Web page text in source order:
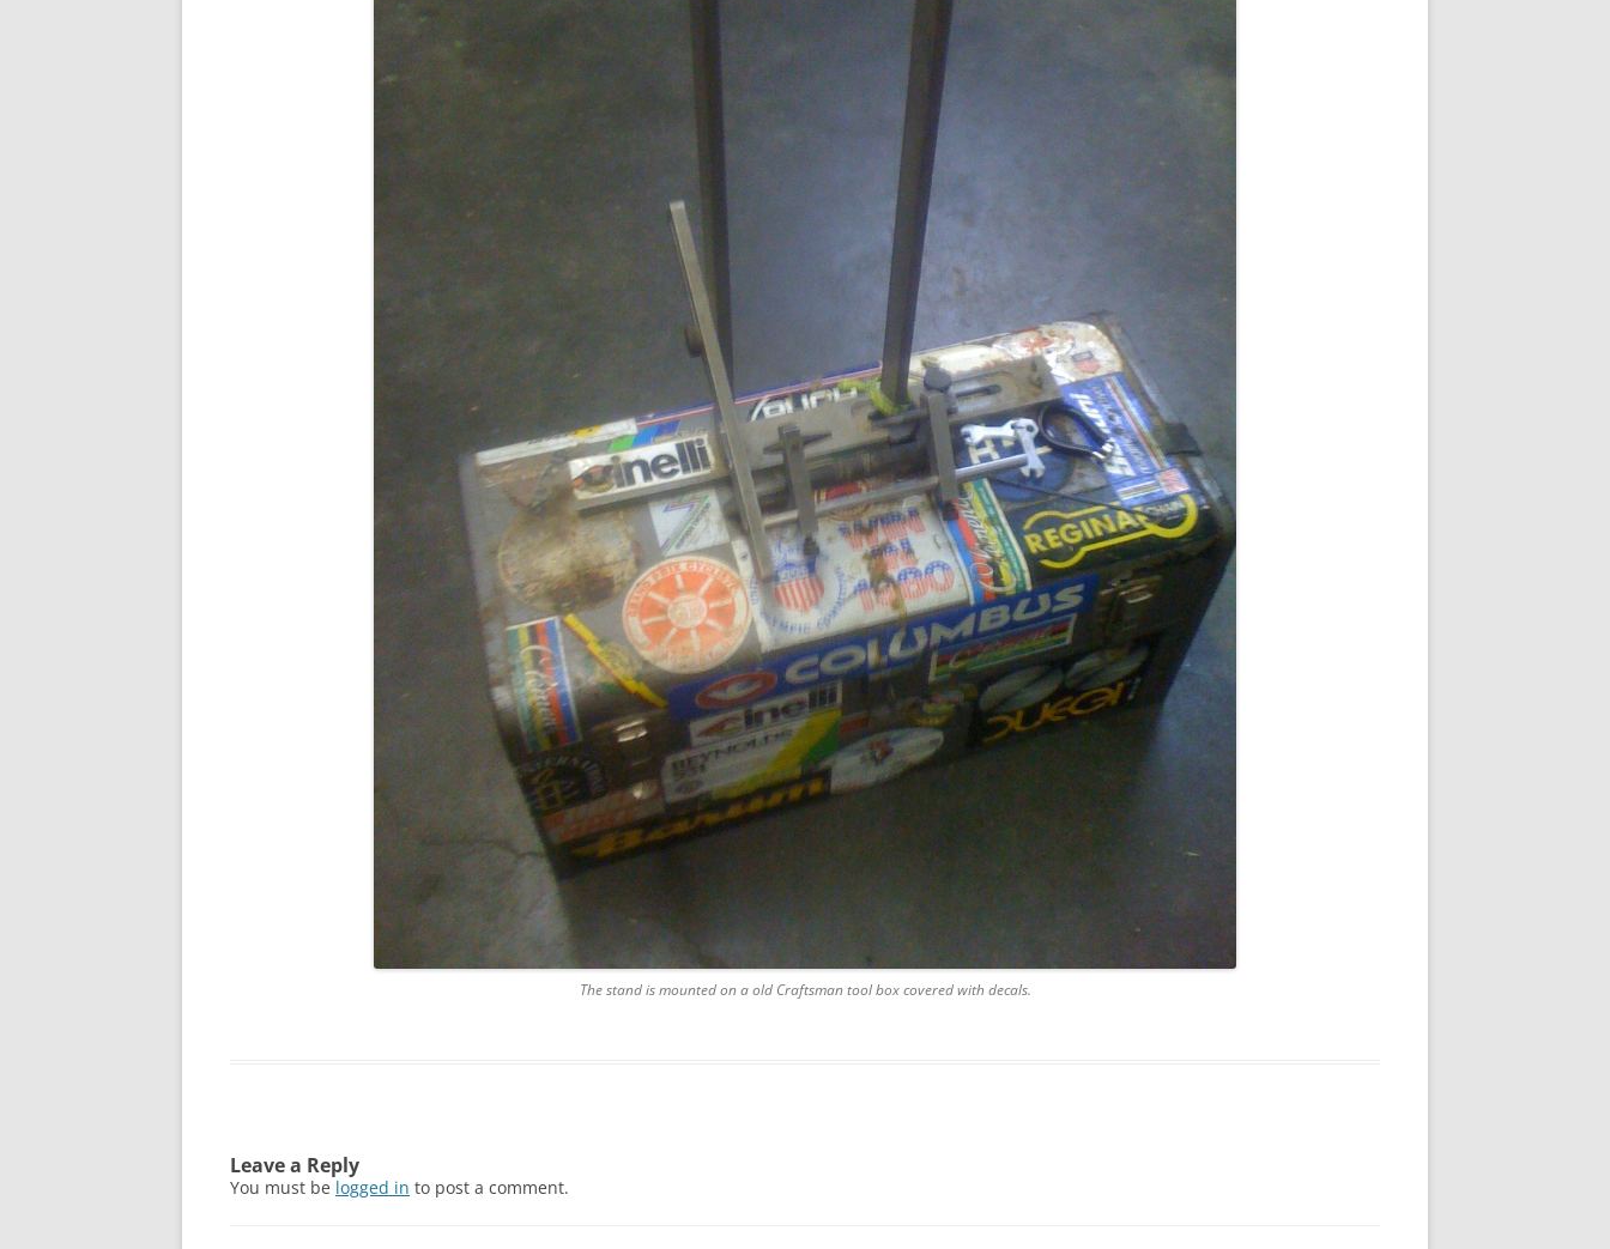
The stand is mounted on a old Craftsman tool box covered with decals.
Leave a Reply
You must be logged in to post a comment.